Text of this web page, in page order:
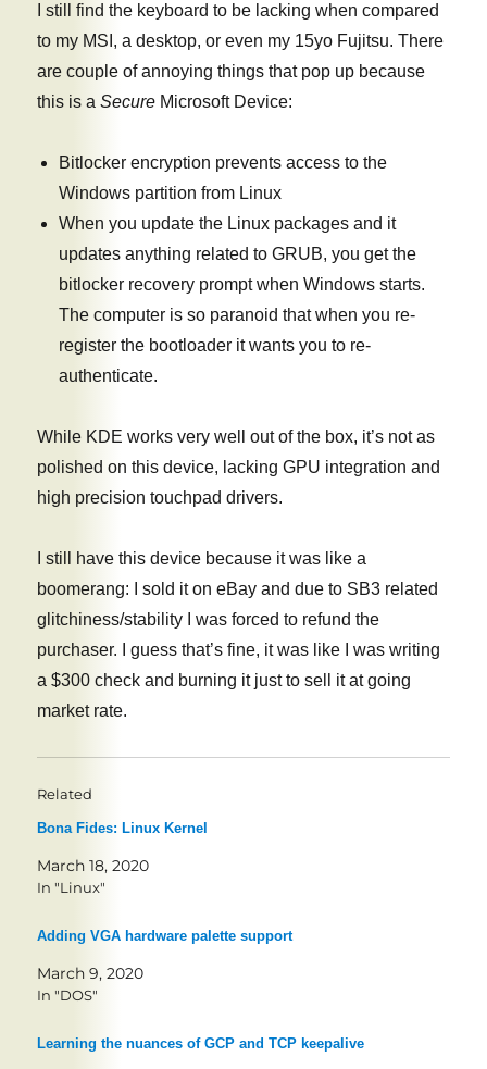
I still find the keyboard to be lacking when compared
to my MSI, a desktop, or even my 15yo Fujitsu. There
are couple of annoying things that pop up because
this is aSecure Microsoft Device:
Bitlocker encryption prevents access to the
Windows partition from Linux
When you update the Linux packages and it
updates anything related to GRUB, you get the
bitlocker recovery prompt when Windows starts.
The computer is so paranoid that when you re-
register the bootloader it wants you to re-
authenticate.
While KDE works very well out of the box, it’s not as
polished on this device, lacking GPU integration and
high precision touchpad drivers.
I still have this device because it was like a
boomerang: I sold it on eBay and due to SB3 related
glitchiness/stability I was forced to refund the
purchaser. I guess that’s fine, it was like I was writing
a $300 check and burning it just to sell it at going
market rate.
Related
Bona Fides: Linux Kernel
March 18, 2020
In "Linux"
Adding VGA hardware palette support
March 9, 2020
In "DOS"
Learning the nuances of GCP and TCP keepalive